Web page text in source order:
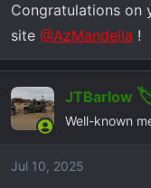
:
Congratulations on
site @AzMandella !
JTBarlow
Well-known
Jul 10, 2025